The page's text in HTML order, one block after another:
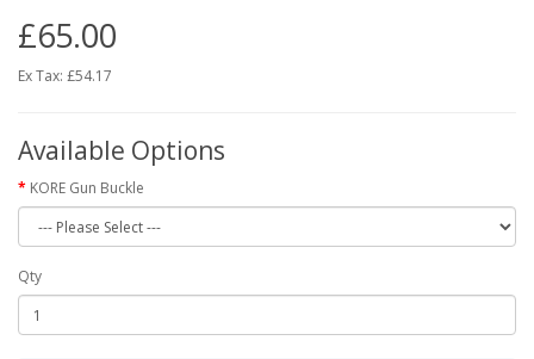
£65.00
Ex Tax: £54.17
Available Options
KORE Gun Buckle
Qty